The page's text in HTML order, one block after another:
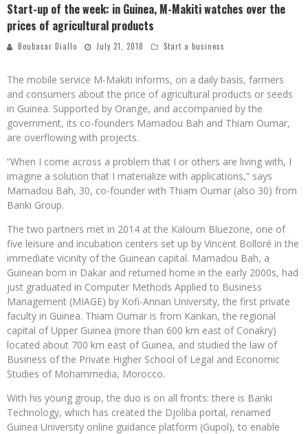
Start-up of the week: in Guinea, M-Makiti watches over the
prices of agricultural products
Boubacar Diallo July 21, 2018 Start a business
The mobile service M-Makiti informs, on a daily basis, farmers
and consumers about the price of agricultural products or seeds
in Guinea. Supported by Orange, and accompanied by the
government, its co-founders Mamadou Bah and Thiam Oumar,
are overflowing with projects.
“When I come across a problem that I or others are living with, I
imagine a solution that I materialize with applications,” says
Mamadou Bah, 30, co-founder with Thiam Oumar (also 30) from
Banki Group.
The two partners met in 2014 at the Kaloum Bluezone, one of
five leisure and incubation centers set up by Vincent Bolloré in the
immediate vicinity of the Guinean capital. Mamadou Bah, a
Guinean born in Dakar and returned home in the early 2000s, had
just graduated in Computer Methods Applied to Business
Management (MIAGE) by Kofi-Annan University, the first private
faculty in Guinea. Thiam Oumar is from Kankan, the regional
capital of Upper Guinea (more than 600 km east of Conakry)
located about 700 km east of Guinea, and studied the law of
Business of the Private Higher School of Legal and Economic
Studies of Mohammedia, Morocco.
With his young group, the duo is on all fronts: there is Banki
Technology, which has created the Djoliba portal, renamed
Guinea University online guidance platform (Gupol), to enable